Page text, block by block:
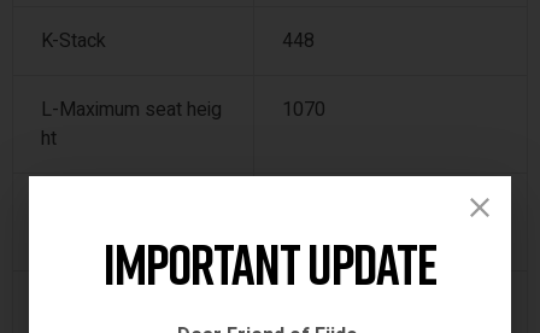
K-Stack 448
L-Maximum seat heig
ht
1070
Important Update